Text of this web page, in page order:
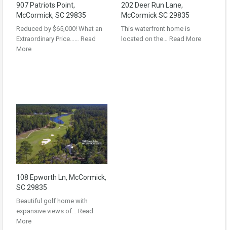
907 Patriots Point,
McCormick, SC 29835
Reduced by $65,000! What an
Extraordinary Price…… Read
More
202 Deer Run Lane,
McCormick SC 29835
This waterfront home is
located on the… Read More
108 Epworth Ln, McCormick,
SC 29835
Beautiful golf home with
expansive views of… Read
More